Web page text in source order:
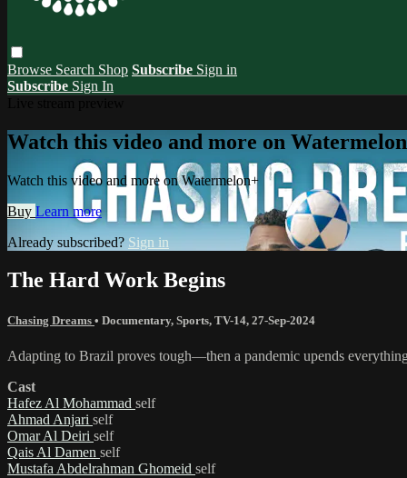
Browse Search Shop Subscribe Sign in
Subscribe Sign In
Watch this video and more on
Watch this video and more on Watermelon+
Buy Learn more
Already subscribed? Sign in
The Hard Work Begins
Chasing Dreams • Documentary, Sports, TV-14, 27-Sep-2024
Adapting to Brazil proves tough—then a pandemic upends
Cast
Hafez Al Mohammad self
Ahmad Anjari self
Omar Al Deiri self
Qais Al Damen self
Mustafa Abdelrahman Ghomeid self